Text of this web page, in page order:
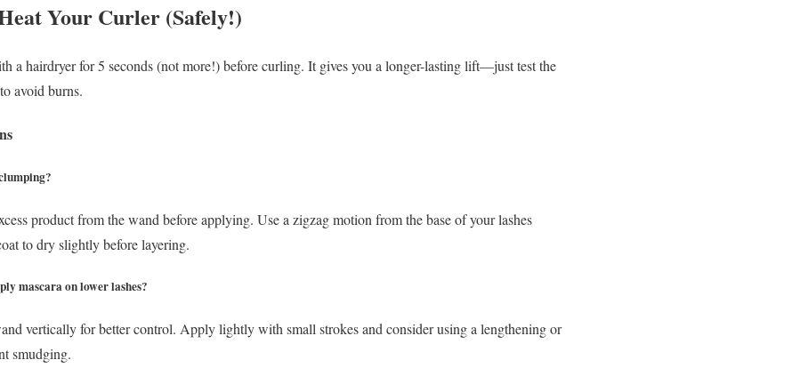
Your Curler (Safely!)
a hairdryer for 5 seconds (not more!) before curling. It gives you a longer-lasting lift—just test the
avoid burns.
product from the wand before applying. Use a zigzag motion from the base of your lashes
to dry slightly before layering.
mascara on lower lashes?
vertically for better control. Apply lightly with small strokes and consider using a lengthening or
smudging.